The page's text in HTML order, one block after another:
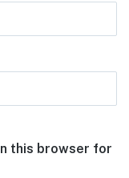
this browser for